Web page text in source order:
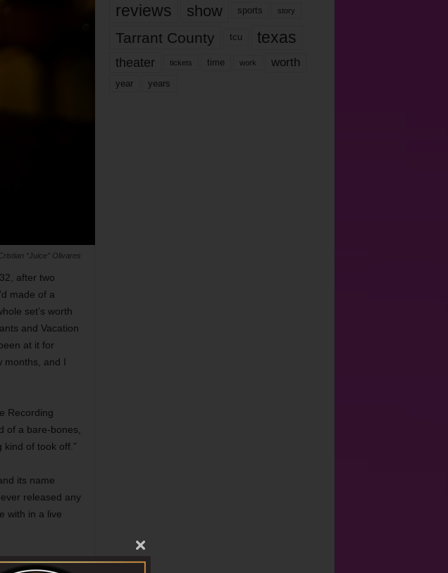
“Juice” Olivares
after two
made of a
set’s worth
and Vacation
at it for
months, and I
Recording
of a bare-bones,
kind of took off.”
its name
released any
with in a live
with others.
reviews show sports story
Tarrant County tcu texas
theater tickets time work worth
year years